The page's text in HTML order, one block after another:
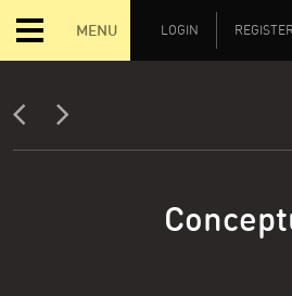
MENU LOGIN REGISTER